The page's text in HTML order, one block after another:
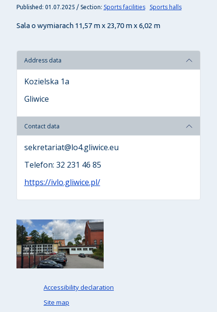
Published: 01.07.2025 / Section: Sports facilities Sports halls
Sala o wymiarach 11,57 m x 23,70 m x 6,02 m
Address data
Kozielska 1a
Gliwice
Contact data
sekretariat@lo4.gliwice.eu
Telefon: 32 231 46 85
https://ivlo.gliwice.pl/
Accessibility declaration
Site map